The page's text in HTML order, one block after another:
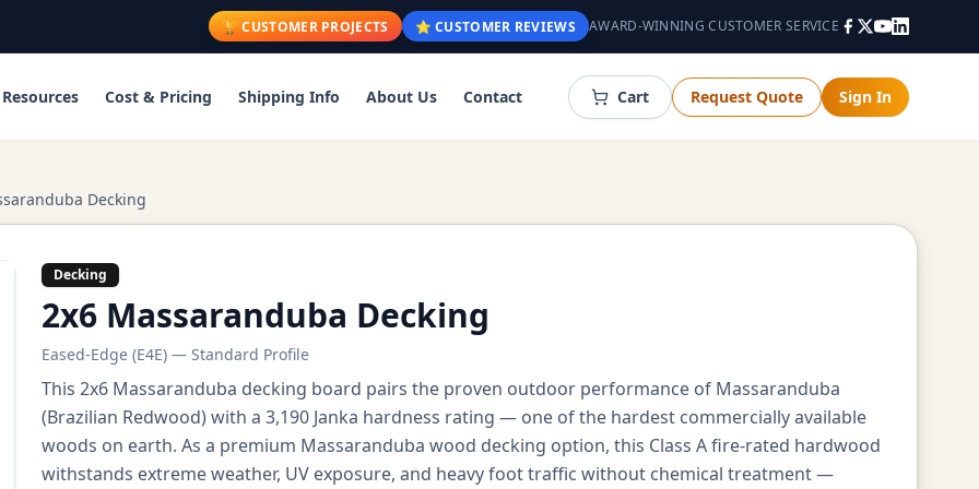
🏆 CUSTOMER PROJECTS ⭐ CUSTOMER REVIEWS AWARD-WINNING CUSTOMER SERVICE
Resources Cost & Pricing Shipping Info About Us Contact Cart Request Quote Sign In
Decking
Decking
2x6 Massaranduba Decking
Eased-Edge (E4E) — Standard Profile
This 2x6 Massaranduba decking board pairs the proven outdoor performance of Massaranduba
(Brazilian Redwood) with a 3,190 Janka hardness rating — one of the hardest commercially available
woods on earth. As a premium Massaranduba wood decking option, this Class A fire-rated hardwood
withstands extreme weather, UV exposure, and heavy foot traffic without chemical treatment —